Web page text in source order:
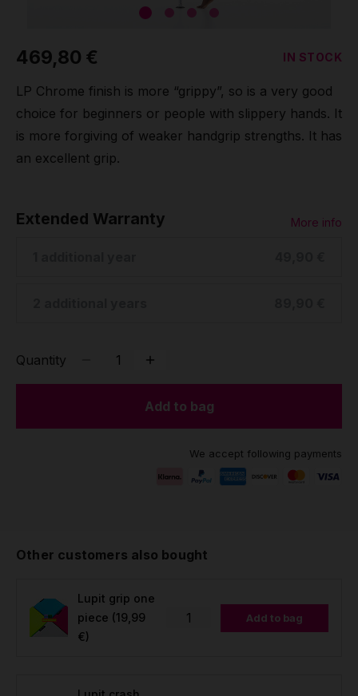
469,80 € IN STOCK
LP Chrome finish is more “grippy”, so is a very good
choice for beginners or people with slippery hands. It
is more forgiving of weaker handgrip strengths. It has
an excellent grip.
Extended Warranty More info
Quantity
Add to bag
We accept following payments
Other customers also bought
Lupit grip one
piece (19,99
€)
Add to bag
Pole & aerial wear
Spare parts